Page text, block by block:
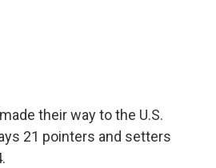
their way to the U.S.
21 pointers and setters